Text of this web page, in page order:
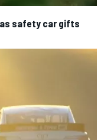
as safety car gifts